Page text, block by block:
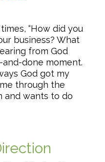
“How did you
business? What
from God
and-done moment.
God got my
through the
and wants to do